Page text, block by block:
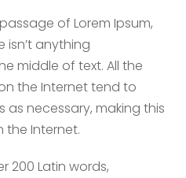
of Lorem Ipsum,
isn’t anything
middle of text. All the
the Internet tend to
necessary, making this
the Internet.
200 Latin words,